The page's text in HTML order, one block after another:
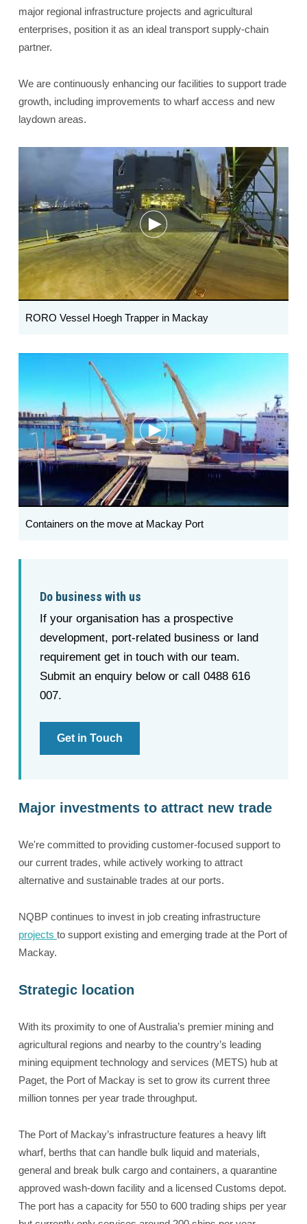
major regional infrastructure projects and agricultural
enterprises, position it as an ideal transport supply-chain
partner.
We are continuously enhancing our facilities to support trade
growth, including improvements to wharf access and new
laydown areas.
RORO Vessel Hoegh Trapper in Mackay
Containers on the move at Mackay Port
Do business with us
If your organisation has a prospective
development, port-related business or land
requirement get in touch with our team.
Submit an enquiry below or call 0488 616
007.
Get in Touch
Major investments to attract new trade
We're committed to providing customer-focused support to
our current trades, while actively working to attract
alternative and sustainable trades at our ports.
NQBP continues to invest in job creating infrastructure
projects to support existing and emerging trade at the Port of
Mackay.
Strategic location
With its proximity to one of Australia’s premier mining and
agricultural regions and nearby to the country’s leading
mining equipment technology and services (METS) hub at
Paget, the Port of Mackay is set to grow its current three
million tonnes per year trade throughput.
The Port of Mackay’s infrastructure features a heavy lift
wharf, berths that can handle bulk liquid and materials,
general and break bulk cargo and containers, a quarantine
approved wash-down facility and a licensed Customs depot.
The port has a capacity for 550 to 600 trading ships per year